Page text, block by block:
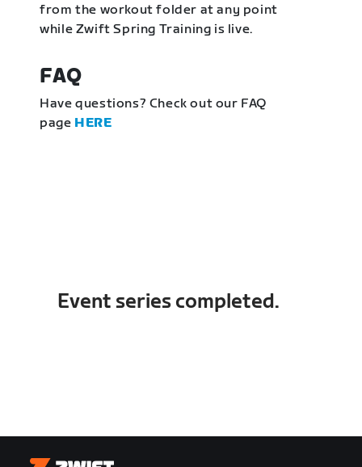
from the workout folder at any point
while Zwift Spring Training is live.
FAQ
Have questions? Check out our FAQ
page HERE
Event series completed.